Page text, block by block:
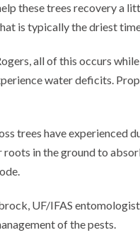
these trees recovery a
is typically the driest
all of this occurs
water deficits.
trees have experienced
roots in the ground to
UF/IFAS
of the pests.